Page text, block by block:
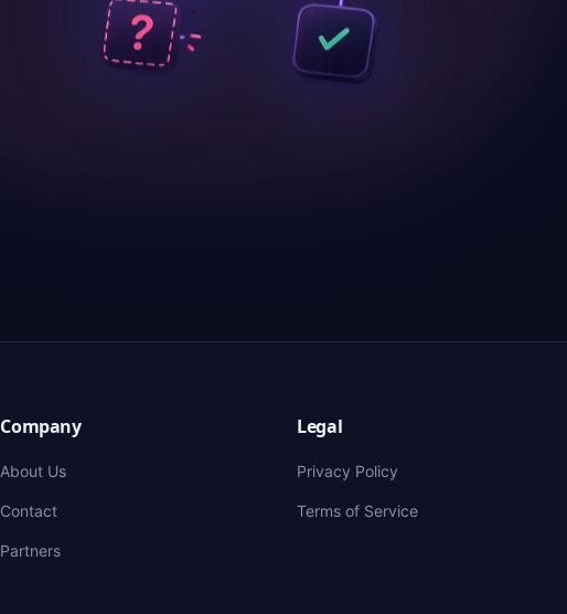
Company
About Us
Contact
Partners
Legal
Privacy Policy
Terms of Service